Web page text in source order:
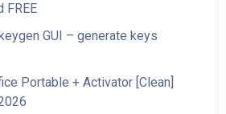
FREE
GUI – generate keys
Portable + Activator [Clean]